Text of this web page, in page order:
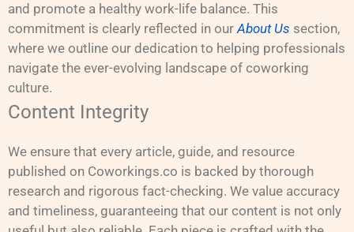
and promote a healthy work-life balance. This
commitment is clearly reflected in ourAbout Us section,
where we outline our dedication to helping professionals
navigate the ever-evolving landscape of coworking
culture.
Content Integrity
We ensure that every article, guide, and resource
published on Coworkings.co is backed by thorough
research and rigorous fact-checking. We value accuracy
and timeliness, guaranteeing that our content is not only